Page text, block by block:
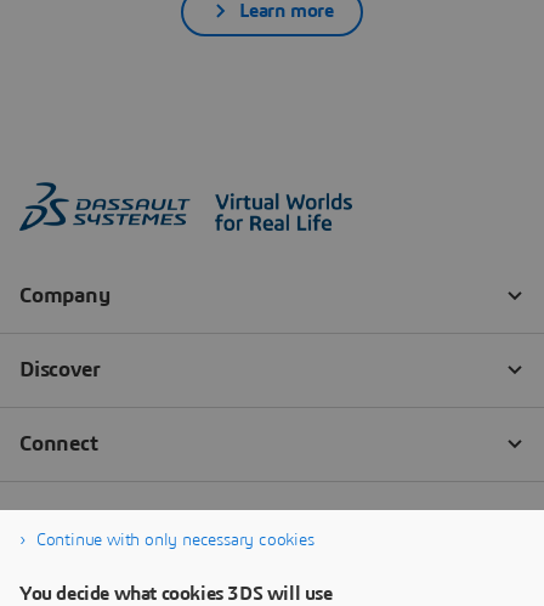
Learn more
Continue with only necessary cookies
You decide what cookies 3DS will use